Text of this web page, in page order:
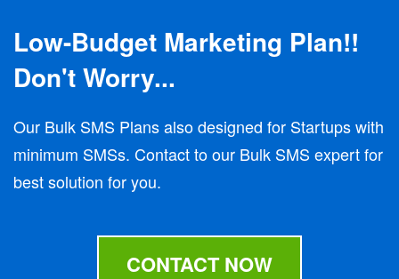
Low-Budget Marketing Plan!!
Don't Worry...
Our Bulk SMS Plans also designed for Startups with
minimum SMSs. Contact to our Bulk SMS expert for
best solution for you.
CONTACT NOW